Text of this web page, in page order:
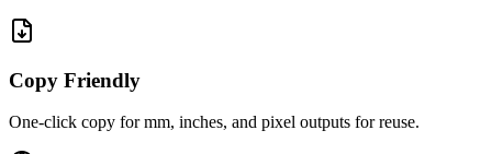
Copy Friendly
One‑click copy for mm, inches, and pixel outputs for reuse.